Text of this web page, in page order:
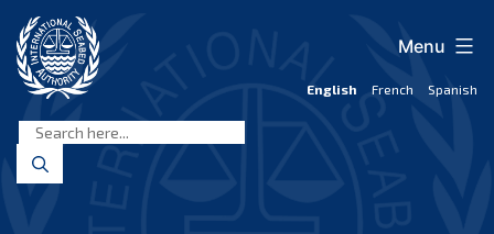
content
Seabed
Authority
English French Spanish
Menu